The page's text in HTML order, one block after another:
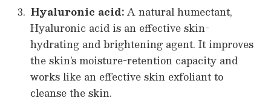
Hyaluronic acid:A natural humectant,
Hyaluronic acid is an effective skin-
hydrating and brightening agent. It improves
the skin’s moisture-retention capacity and
works like an effective skin exfoliant to
cleanse the skin.